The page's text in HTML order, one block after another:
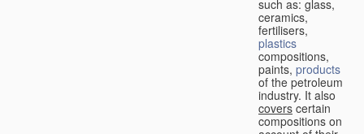
such as: glass,
ceramics,
fertilisers,
plastics
compositions,
paints, products
of the petroleum
industry. It also
covers certain
compositions on